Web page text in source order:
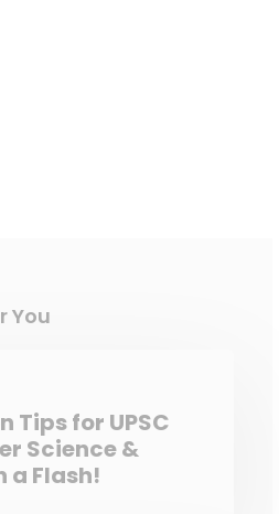
You
Tips for UPSC
Science &
a Flash!